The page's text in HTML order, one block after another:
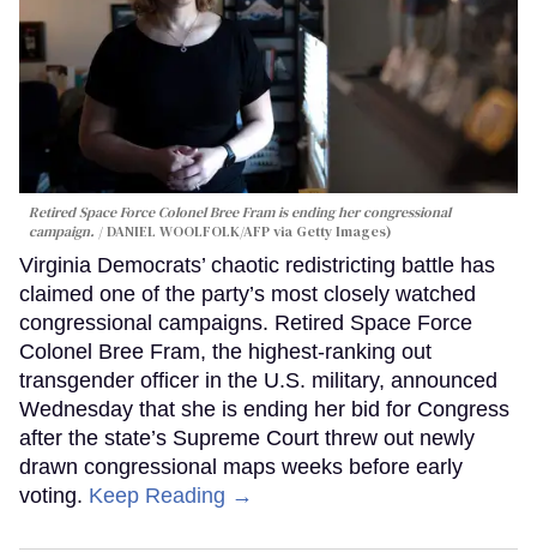
Retired Space Force Colonel Bree Fram is ending her congressional
campaign.
DANIEL WOOLFOLK/AFP via Getty Images)
Virginia Democrats’ chaotic redistricting battle has
claimed one of the party’s most closely watched
congressional campaigns. Retired Space Force
Colonel Bree Fram, the highest-ranking out
transgender officer in the U.S. military, announced
Wednesday that she is ending her bid for Congress
after the state’s Supreme Court threw out newly
drawn congressional maps weeks before early
voting. Keep Reading →